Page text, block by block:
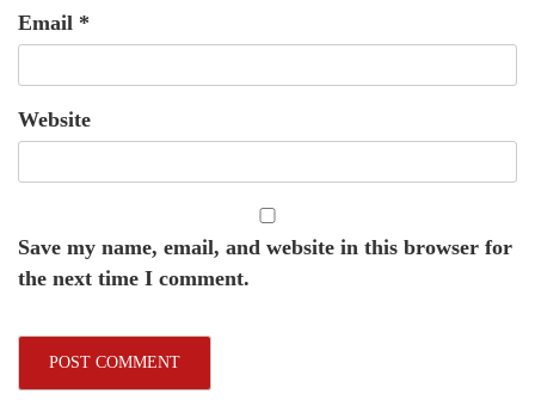
Email *
Website
Save my name, email, and website in this browser for
the next time I comment.